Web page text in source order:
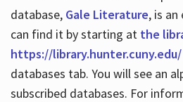
database, Gale Literature, is
can find it by starting at the
https://library.hunter.cuny.edu/
databases tab. You will see an
subscribed databases. For